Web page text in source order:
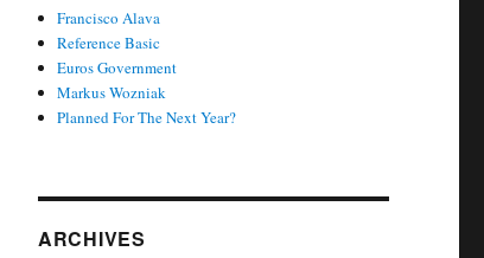
Francisco Alava
Reference Basic
Euros Government
Markus Wozniak
Planned For The Next Year?
ARCHIVES